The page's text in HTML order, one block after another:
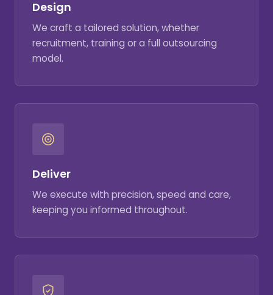
Design
We craft a tailored solution, whether
recruitment, training or a full outsourcing
model.
Deliver
We execute with precision, speed and care,
keeping you informed throughout.